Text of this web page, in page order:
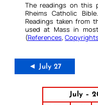
The readings on this
Rheims Catholic
Readings taken from
used at Mass in
(References,
◄ July 27
July –